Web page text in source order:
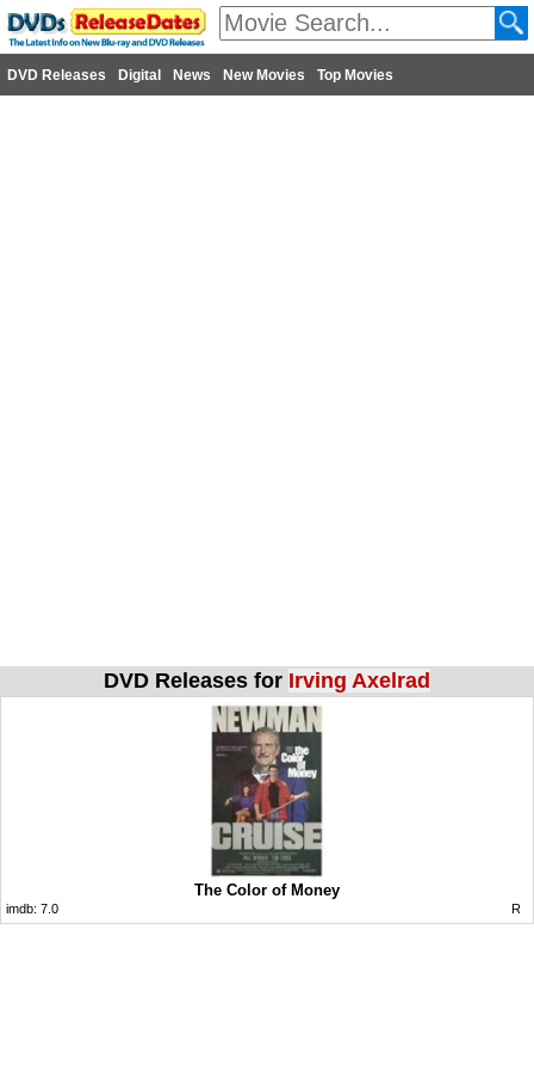
DVD Releases Digital News New Movies Top Movies
DVD Releases for Irving Axelrad
The Color of Money
imdb: 7.0 R